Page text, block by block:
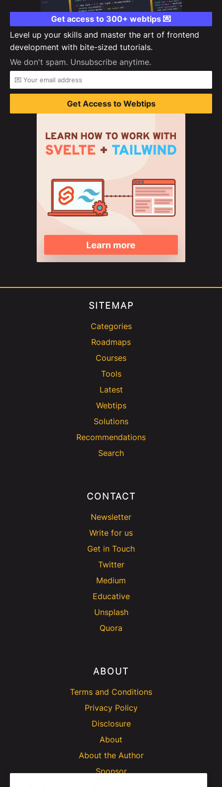
Get access to 300+ webtips 💌
Level up your skills and master the art of frontend
development with bite-sized tutorials.
We don't spam. Unsubscribe anytime.
Get Access to Webtips
SITEMAP
Categories
Roadmaps
Courses
Tools
Latest
Webtips
Solutions
Recommendations
Search
CONTACT
Newsletter
Write for us
Get in Touch
Twitter
Medium
Educative
Unsplash
Quora
ABOUT
Terms and Conditions
Privacy Policy
Disclosure
About
About the Author
Sponsor